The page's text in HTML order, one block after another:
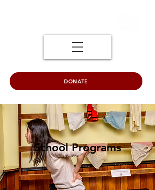
DONATE
School Programs